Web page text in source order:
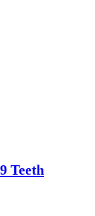
Teeth